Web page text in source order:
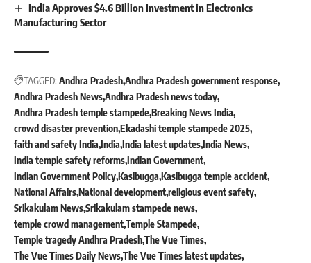
India Approves $4.6 Billion Investment in Electronics
Manufacturing Sector
TAGGED: Andhra PradeshAndhra Pradesh government response
Andhra Pradesh NewsAndhra Pradesh news today
Andhra Pradesh temple stampede Breaking News India
crowd disaster prevention Ekadashi temple stampede 2025
faith and safety India India India latest updates India News
India temple safety reforms Indian Government
Indian Government Policy Kasibugga Kasibugga temple accident
National Affairs National developmentreligious event safety
Srikakulam NewsSrikakulam stampede news
temple crowd managementTemple Stampede
Temple tragedy Andhra PradeshThe Vue Times
The Vue Times Daily NewsThe Vue Times latest updates